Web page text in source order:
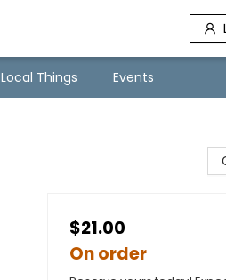
Local Things Events
$21.00
On order